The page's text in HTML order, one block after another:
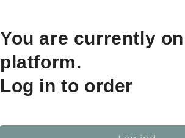
You are currently
platform.
Log in to order